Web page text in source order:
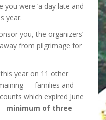
were ‘a day late and
year.
you, the organizers’
from pilgrimage for
year on 11 other
— families and
which expired June
minimum of three